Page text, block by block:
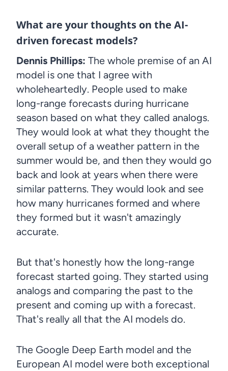
What are your thoughts on the AI-
driven forecast models?
Dennis Phillips: The whole premise of an AI
model is one that I agree with
wholeheartedly. People used to make
long-range forecasts during hurricane
season based on what they called analogs.
They would look at what they thought the
overall setup of a weather pattern in the
summer would be, and then they would go
back and look at years when there were
similar patterns. They would look and see
how many hurricanes formed and where
they formed but it wasn't amazingly
accurate.
But that's honestly how the long-range
forecast started going. They started using
analogs and comparing the past to the
present and coming up with a forecast.
That's really all that the AI models do.
The Google Deep Earth model and the
European AI model were both exceptional